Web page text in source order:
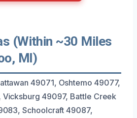
(Within ~30 Miles
MI)
49071, Oshtemo 49077,
49097, Battle Creek
Schoolcraft 49087,